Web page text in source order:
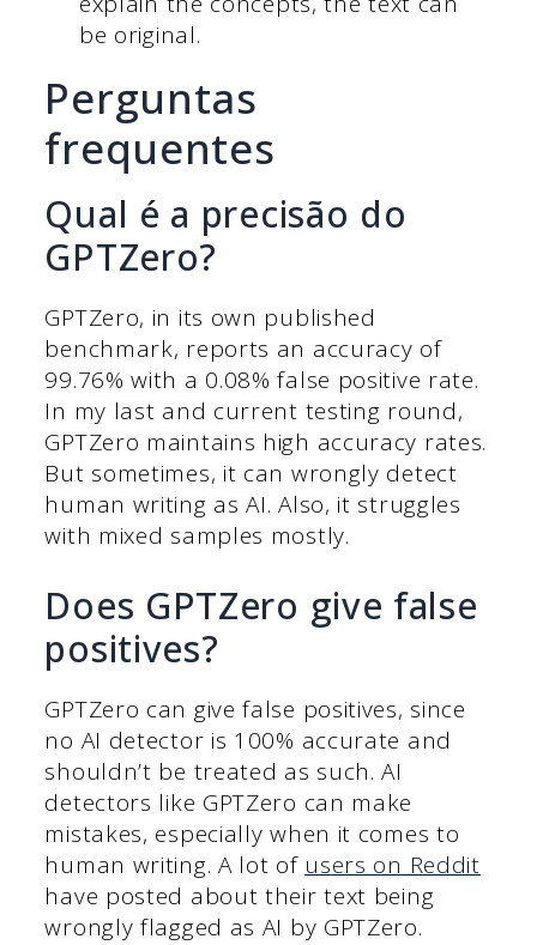
be original.
Perguntas
frequentes
Qual é a precisão do
GPTZero?
GPTZero, in its own published
benchmark, reports an accuracy of
99.76% with a 0.08% false positive rate.
In my last and current testing round,
GPTZero maintains high accuracy rates.
But sometimes, it can wrongly detect
human writing as AI. Also, it struggles
with mixed samples mostly.
Does GPTZero give false
positives?
GPTZero can give false positives, since
no AI detector is 100% accurate and
shouldn’t be treated as such. AI
detectors like GPTZero can make
mistakes, especially when it comes to
human writing. A lot of users on Reddit
have posted about their text being
wrongly flagged as AI by GPTZero.